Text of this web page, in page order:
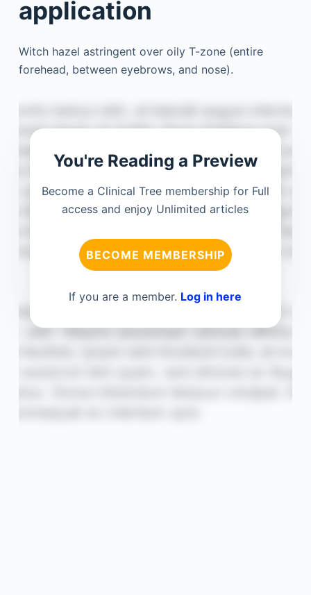
application
Witch hazel astringent over oily T-zone (entire
forehead, between eyebrows, and nose).
You're Reading a Preview
Become a Clinical Tree membership for Full
access and enjoy Unlimited articles
BECOME MEMBERSHIP
If you are a member. Log in here